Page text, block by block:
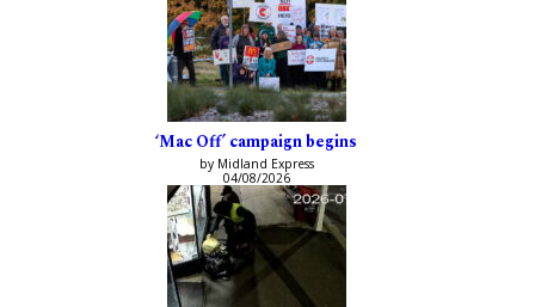
‘Mac Off’ campaign begins
by Midland Express
04/08/2026